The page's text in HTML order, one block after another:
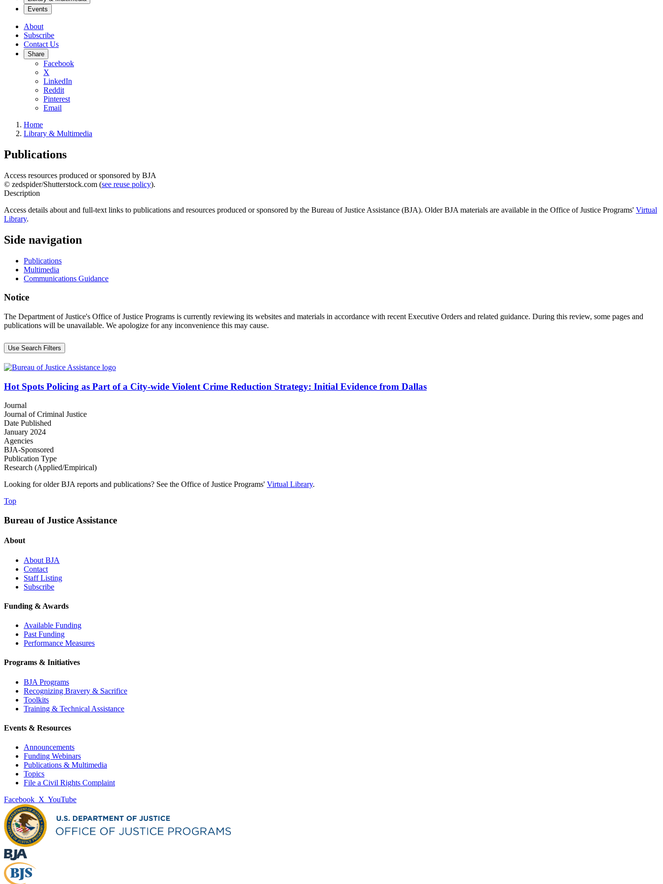
Events
About
Subscribe
Contact Us
Share
Facebook
X
LinkedIn
Reddit
Pinterest
Email
Home
Library & Multimedia
Publications
Access resources produced or sponsored by BJA
© zedspider/Shutterstock.com (see reuse policy).
Description
Access details about and full-text links to publications and resources produced or sponsored by the Bureau of Justice Assistance (BJA). Older BJA materials are available in the Office of Justice Programs' Virtual
Library.
Side navigation
Publications
Multimedia
Communications Guidance
Notice
The Department of Justice's Office of Justice Programs is currently reviewing its websites and materials in accordance with recent Executive Orders and related guidance. During this review, some pages and
publications will be unavailable. We apologize for any inconvenience this may cause.
Use Search Filters
Hot Spots Policing as Part of a City-wide Violent Crime Reduction Strategy: Initial Evidence from Dallas
Journal
Journal of Criminal Justice
Date Published
January 2024
Agencies
BJA-Sponsored
Publication Type
Research (Applied/Empirical)
Looking for older BJA reports and publications? See the Office of Justice Programs' Virtual Library.
Top
Bureau of Justice Assistance
About
About BJA
Contact
Staff Listing
Subscribe
Funding & Awards
Available Funding
Past Funding
Performance Measures
Programs & Initiatives
BJA Programs
Recognizing Bravery & Sacrifice
Toolkits
Training & Technical Assistance
Events & Resources
Announcements
Funding Webinars
Publications & Multimedia
Topics
File a Civil Rights Complaint
Facebook X YouTube